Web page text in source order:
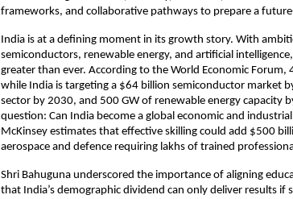
frameworks, and collaborative pathways to prepare a
India is at a defining moment in its growth story. With
semiconductors, renewable energy, and artificial
greater than ever. According to the World Economic Forum,
while India is targeting a $64 billion semiconductor market
sector by 2030, and 500 GW of renewable energy capacity
question: Can India become a global economic and
McKinsey estimates that effective skilling could add $500
aerospace and defence requiring lakhs of trained
Shri Bahuguna underscored the importance of aligning
that India’s demographic dividend can only deliver results